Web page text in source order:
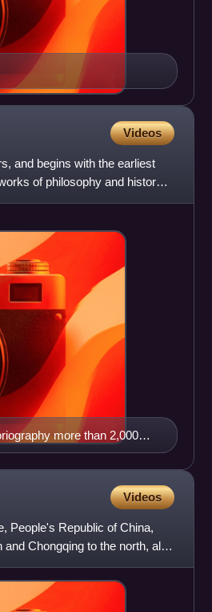
Videos
and begins with the earliest
of philosophy and history
more than 2,000
Videos
People's Republic of China,
Chongqing to the north, also